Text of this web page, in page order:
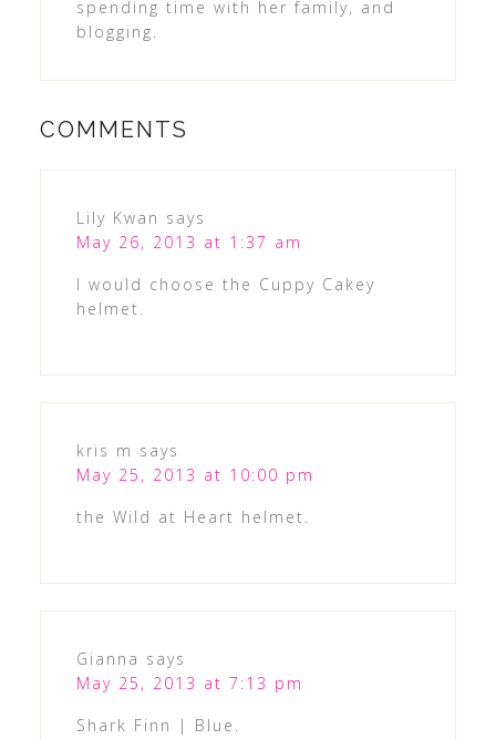
spending time with her family, and
blogging.
COMMENTS
Lily Kwan says
May 26, 2013 at 1:37 am
I would choose the Cuppy Cakey
helmet.
kris m says
May 25, 2013 at 10:00 pm
the Wild at Heart helmet.
Gianna says
May 25, 2013 at 7:13 pm
Shark Finn | Blue.